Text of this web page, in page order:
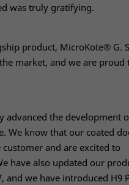
was truly gratifying.
product, MicroKote® G.
market, and we are proud
advanced the development
We know that our coated
and are excited to
have also updated our
and we have introduced H9